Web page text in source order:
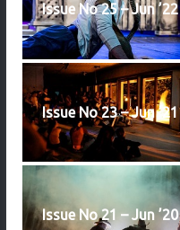
Issue No 25 – Jun ’22
Issue No 23 – Jun ’21
Issue No 21 – Jun ’20